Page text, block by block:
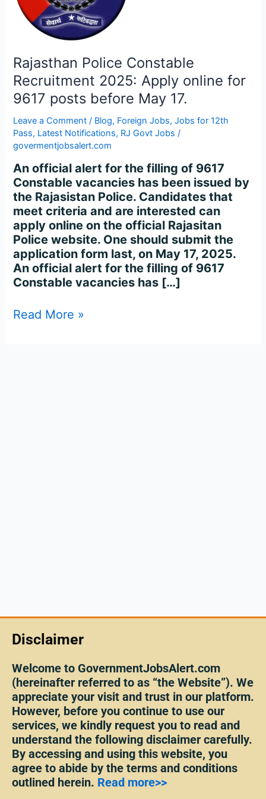
Rajasthan Police Constable
Recruitment 2025: Apply online for
9617 posts before May 17.
Leave a Comment / Blog, Foreign Jobs,Jobs for 12th
Pass, Latest Notifications, RJ Govt Jobs /
govermentjobsalert.com
An official alert for the filling of 9617
Constable vacancies has been issued by
the Rajasistan Police. Candidates that
meet criteria and are interested can
apply online on the official Rajasitan
Police website. One should submit the
application form last, on May 17, 2025.
An official alert for the filling of 9617
Constable vacancies has […]
Apply
online
posts
before
May
17.
Read More »
Disclaimer
Welcome to GovernmentJobsAlert.com
(hereinafter referred to as “the Website”). We
appreciate your visit and trust in our platform.
However, before you continue to use our
services, we kindly request you to read and
understand the following disclaimer carefully.
By accessing and using this website, you
agree to abide by the terms and conditions
outlined herein. Read more>>